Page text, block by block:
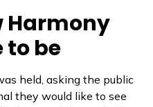
Harmony
to be
held, asking the public
they would like to see